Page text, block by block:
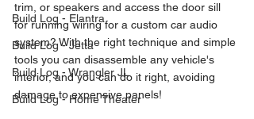
Build Log - Elantra
Build Log - Jetta
Build Log - Wrangler JL
Build Log - Home Theater
trim, or speakers and access the door sill
for running wiring for a custom car audio
system? With the right technique and simple
tools you can disassemble any vehicle's
interior, and you can do it right, avoiding
damage to expensive panels!